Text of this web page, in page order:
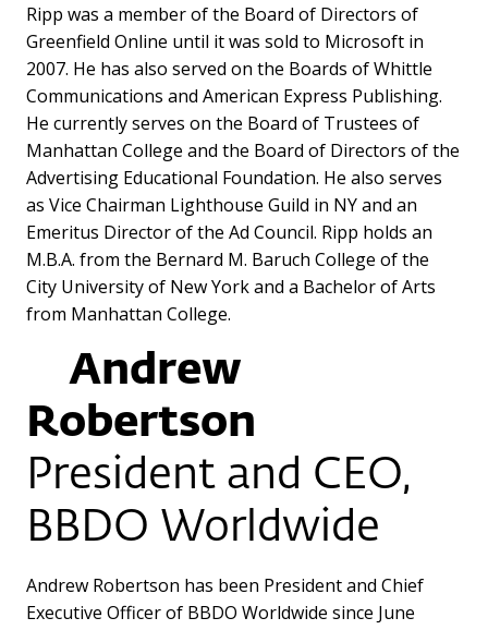
Ripp was a member of the Board of Directors of
Greenfield Online until it was sold to Microsoft in
2007. He has also served on the Boards of Whittle
Communications and American Express Publishing.
He currently serves on the Board of Trustees of
Manhattan College and the Board of Directors of the
Advertising Educational Foundation. He also serves
as Vice Chairman Lighthouse Guild in NY and an
Emeritus Director of the Ad Council. Ripp holds an
M.B.A. from the Bernard M. Baruch College of the
City University of New York and a Bachelor of Arts
from Manhattan College.
Andrew
Robertson
President and CEO,
BBDO Worldwide
Andrew Robertson has been President and Chief
Executive Officer of BBDO Worldwide since June